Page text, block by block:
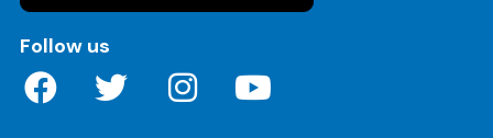
Follow us